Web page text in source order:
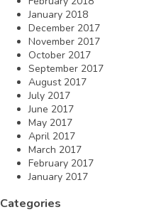
January 2018
December 2017
November 2017
October 2017
September 2017
August 2017
July 2017
June 2017
May 2017
April 2017
March 2017
February 2017
January 2017
Categories